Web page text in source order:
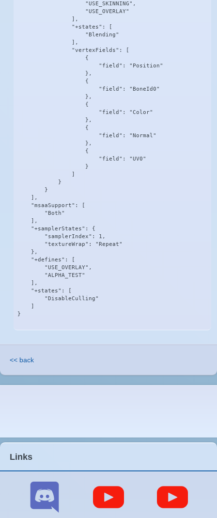
                    "USE_SKINNING",
                    "USE_OVERLAY"
                ],
                "+states": [
                    "Blending"
                ],
                "vertexFields": [
                    {
                        "field": "Position"
                    },
                    {
                        "field": "BoneId0"
                    },
                    {
                        "field": "Color"
                    },
                    {
                        "field": "Normal"
                    },
                    {
                        "field": "UV0"
                    }
            }
        }
    ],
    "msaaSupport": [
        "Both"
    ],
    "+samplerStates": {
        "samplerIndex": 1,
        "textureWrap": "Repeat"
    },
    "+defines": [
        "USE_OVERLAY",
        "ALPHA_TEST"
    ],
    "+states": [
        "DisableCulling"
}
<< back
Links